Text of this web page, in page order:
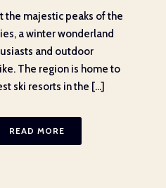
the majestic peaks of the
a winter wonderland
and outdoor
The region is home to
ski resorts in the [...]
READ MORE